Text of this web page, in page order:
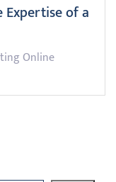
Expertise of a
Online